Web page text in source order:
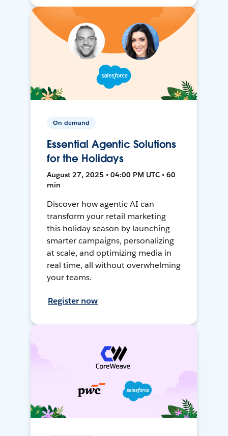
On-demand
Essential Agentic Solutions
for the Holidays
August 27, 2025 • 04:00 PM UTC • 60
min
Discover how agentic AI can
transform your retail marketing
this holiday season by launching
smarter campaigns, personalizing
at scale, and optimizing media in
real time, all without overwhelming
your teams.
Register now